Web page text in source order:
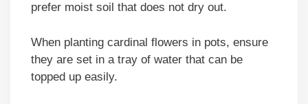
prefer moist soil that does not dry out.
When planting cardinal flowers in pots, ensure
they are set in a tray of water that can be
topped up easily.